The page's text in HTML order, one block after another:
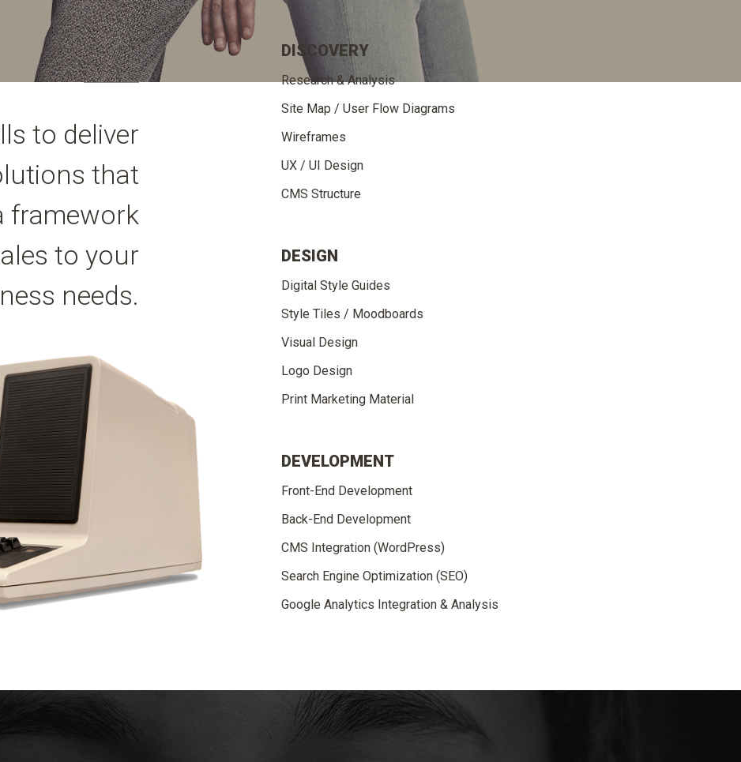
to deliver
that
framework
to your
needs.
DISCOVERY
Research & Analysis
Site Map / User Flow Diagrams
Wireframes
UX / UI Design
CMS Structure
DESIGN
Digital Style Guides
Style Tiles / Moodboards
Visual Design
Logo Design
Print Marketing Material
DEVELOPMENT
Front-End Development
Back-End Development
CMS Integration (WordPress)
Search Engine Optimization (SEO)
Google Analytics Integration & Analysis